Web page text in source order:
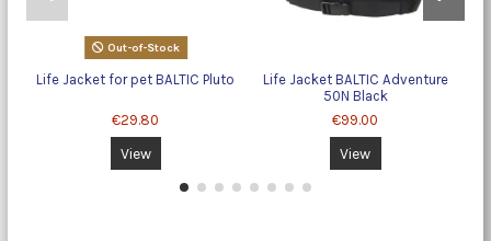
Out-of-Stock
Life Jacket for pet BALTIC Pluto
€29.80
View
Life Jacket BALTIC Adventure
50N Black
€99.00
View